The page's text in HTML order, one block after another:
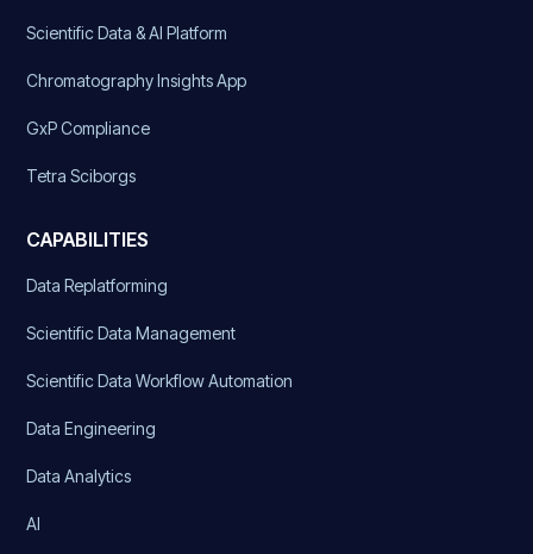
Scientific Data & AI Platform
Chromatography Insights App
GxP Compliance
Tetra Sciborgs
CAPABILITIES
Data Replatforming
Scientific Data Management
Scientific Data Workflow Automation
Data Engineering
Data Analytics
AI